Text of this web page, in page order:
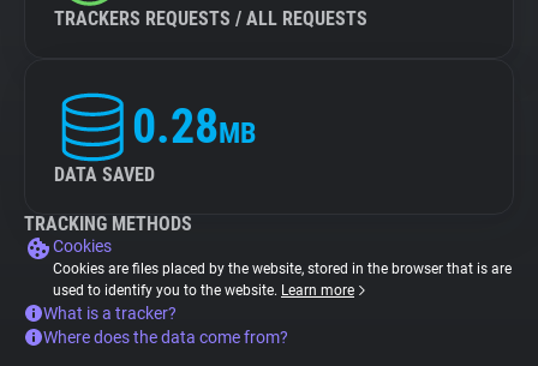
TRACKERS REQUESTS / ALL REQUESTS
0.28MB
DATA SAVED
TRACKING METHODS
Cookies
Cookies are files placed by the website, stored in the browser that is are
used to identify you to the website. Learn more
What is a tracker?
Where does the data come from?